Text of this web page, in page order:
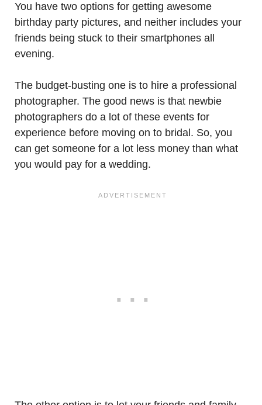
You have two options for getting awesome
birthday party pictures, and neither includes your
friends being stuck to their smartphones all
evening.
The budget-busting one is to hire a professional
photographer. The good news is that newbie
photographers do a lot of these events for
experience before moving on to bridal. So, you
can get someone for a lot less money than what
you would pay for a wedding.